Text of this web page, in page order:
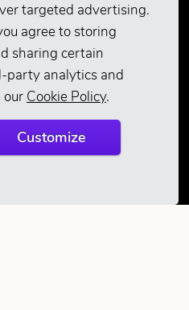
targeted advertising.
agree to storing
sharing certain
party analytics and
our Cookie Policy.
Customize